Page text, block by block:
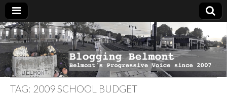
Blogging
Belmont
Belmont's
Progressive
Voice Since
2007
TAG: 2009 SCHOOL BUDGET